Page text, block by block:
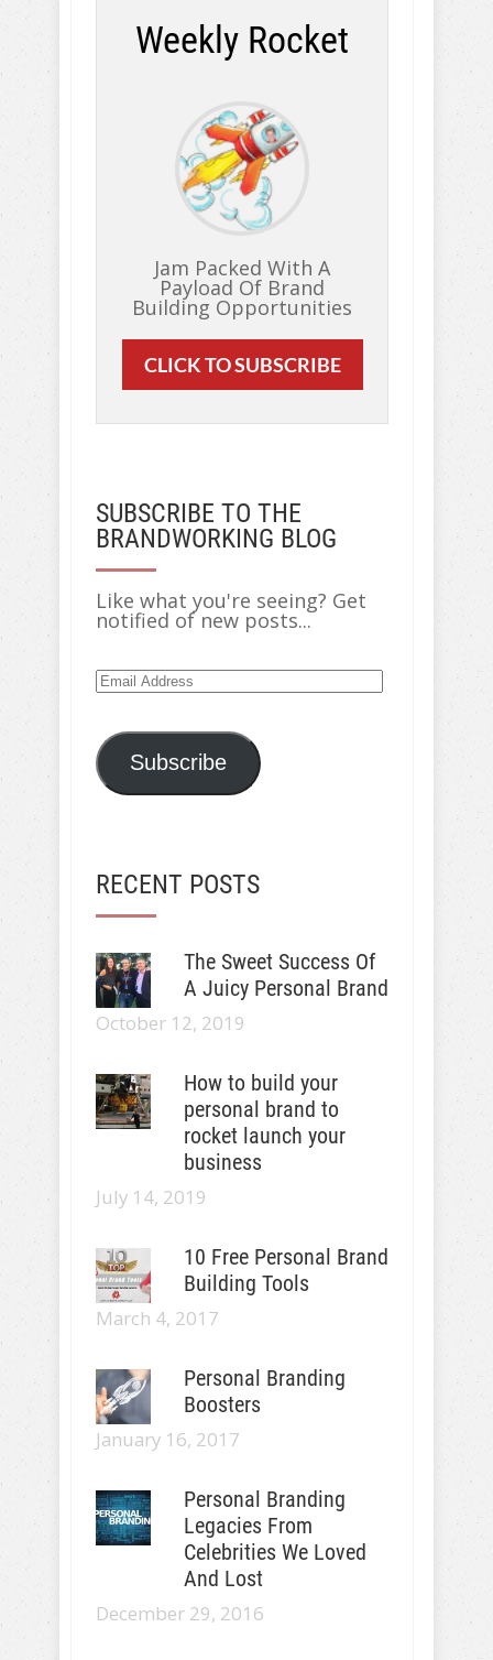
Weekly Rocket
Jam Packed With A
Payload Of Brand
Building Opportunities
CLICK TO SUBSCRIBE
SUBSCRIBE TO THE
BRANDWORKING BLOG
Like what you're seeing? Get
notified of new posts...
Email
Address
Subscribe
RECENT POSTS
The Sweet Success Of
A Juicy Personal Brand
October 12, 2019
How to build your
personal brand to
rocket launch your
business
July 14, 2019
10 Free Personal Brand
Building Tools
March 4, 2017
Personal Branding
Boosters
January 16, 2017
Personal Branding
Legacies From
Celebrities We Loved
And Lost
December 29, 2016